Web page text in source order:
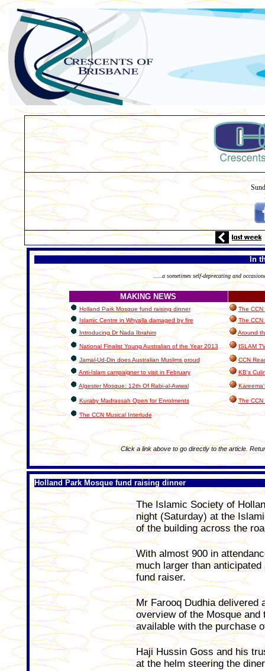
In
.....a sometimes self-deprecating and
MAKING NEWS
Holland Park Mosque fund raising dinner
The
Islamic Centre in Whyalla damaged by fire
The CCN
Introducing Dr Nada Ibrahim
Around
National Finalist Young Australian of the Year 2013 ISLAM
Jamal-Ud-Din does Australian Muslims proud
CCN
Anti-Islam campaigner to visit in February
KB's
Algester Mosque: 12th Of Rabi-al-Awwal
Kuraby Madrassah Open for Enrolments The CCN
The CCN Musical Interlude
Click a link above to go directly to the article.
Holland Park Mosque fund raising dinner
The Islamic Society of
night (Saturday) at the
of the building across the
With almost 900 in
much larger than
fund raiser.
Mr Farooq Dudhia delivered
overview of the Mosque
available with the purchase
Haji Hussin Goss and his
at the helm steering the